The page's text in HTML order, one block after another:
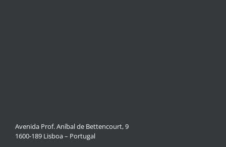
Avenida Prof. Aníbal de Bettencourt, 9
1600-189 Lisboa – Portugal